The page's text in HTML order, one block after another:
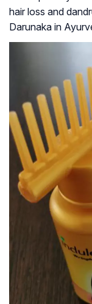
hair loss and
Darunaka in